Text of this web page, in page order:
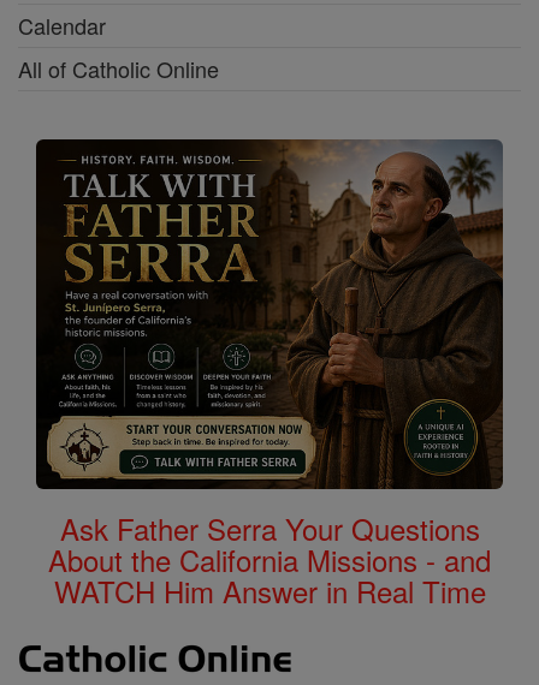
Calendar
All of Catholic Online
Ask Father Serra Your Questions
About the California Missions - and
WATCH Him Answer in Real Time